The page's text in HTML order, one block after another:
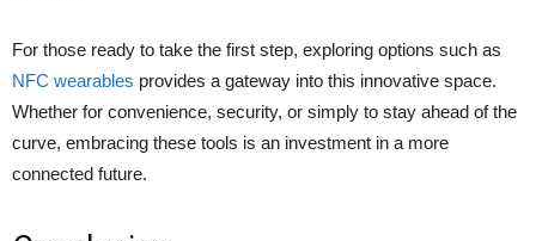
For those ready to take the first step, exploring options such as
NFC wearables provides a gateway into this innovative space.
Whether for convenience, security, or simply to stay ahead of the
curve, embracing these tools is an investment in a more
connected future.